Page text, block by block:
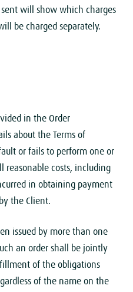
will show which charges
be charged separately.
in the Order
about the Terms of
or fails to perform one or
reasonable costs, including
in obtaining payment
the Client.
issued by more than one
an order shall be jointly
of the obligations
of the name on the